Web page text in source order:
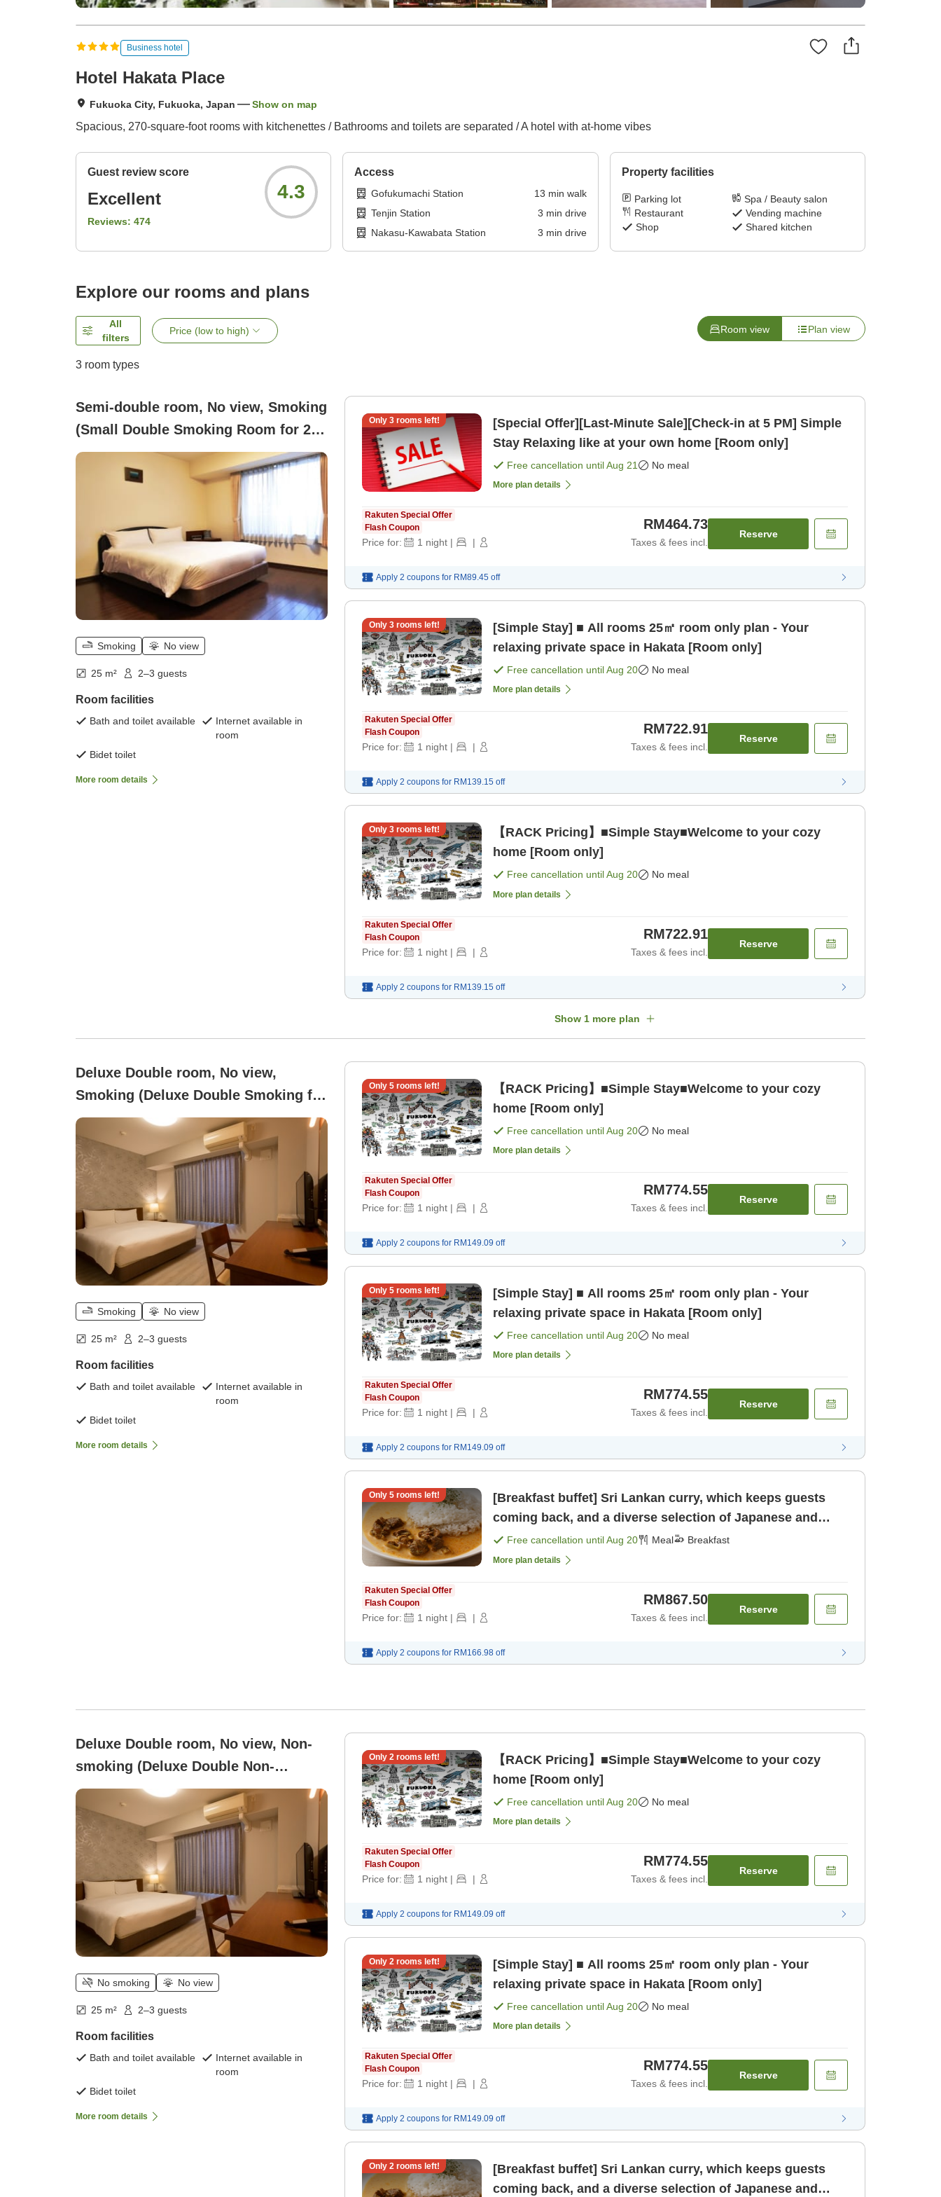
Business hotel
Hotel Hakata Place
Fukuoka City, Fukuoka, Japan Show on map
Spacious, 270-square-foot rooms with kitchenettes / Bathrooms and toilets are separated / A hotel with at-home vibes
Guest review score
Excellent
Reviews: 474
4.3
Access
Gofukumachi Station 13 min walk
Tenjin Station
3 min drive
Nakasu-Kawabata Station
3 min drive
Property facilities
Parking lot
Spa / Beauty salon
Restaurant
Vending machine
Shop
Shared kitchen
Explore our rooms and plans
All
filters
Price (low to high) Room view Plan view
3 room types
Semi-double room, No view, Smoking
(Small Double Smoking Room for 2
People [Bed Width 120])
Smoking No view
25 m² 2–3 guests
Room facilities
Bath and toilet available
Internet available in
room
Bidet toilet
More room details
Only 3rooms left!
[Special Offer][Last-Minute Sale][Check-in at 5 PM] Simple
Stay Relaxing like at your own home [Room only]
Free cancellation untilAug 21 No meal
More plan details
Rakuten Special Offer
Flash Coupon
Price for: 1 night | |
RM464.73
Taxes & fees incl.
Reserve
Apply 2 coupons for RM89.45 off
Only 3rooms left!
[Simple Stay] ■ All rooms 25㎡ room only plan - Your
relaxing private space in Hakata [Room only]
Free cancellation untilAug 20 No meal
More plan details
Rakuten Special Offer
Flash Coupon
Price for: 1 night | |
RM722.91
Taxes & fees incl.
Reserve
Apply 2 coupons for RM139.15 off
Only 3rooms left!
【RACK Pricing】■Simple Stay■Welcome to your cozy
home [Room only]
Free cancellation untilAug 20 No meal
More plan details
Rakuten Special Offer
Flash Coupon
Price for: 1 night | |
RM722.91
Taxes & fees incl.
Reserve
Apply 2 coupons for RM139.15 off
Show 1 more plan
Deluxe Double room, No view,
Smoking (Deluxe Double Smoking for
2 People [Bed Width 150])
Smoking No view
25 m² 2–3 guests
Room facilities
Bath and toilet available
Internet available in
room
Bidet toilet
More room details
Only 5rooms left!
【RACK Pricing】■Simple Stay■Welcome to your cozy
home [Room only]
Free cancellation untilAug 20 No meal
More plan details
Rakuten Special Offer
Flash Coupon
Price for: 1 night | |
RM774.55
Taxes & fees incl.
Reserve
Apply 2 coupons for RM149.09 off
Only 5rooms left!
[Simple Stay] ■ All rooms 25㎡ room only plan - Your
relaxing private space in Hakata [Room only]
Free cancellation untilAug 20 No meal
More plan details
Rakuten Special Offer
Flash Coupon
Price for: 1 night | |
RM774.55
Taxes & fees incl.
Reserve
Apply 2 coupons for RM149.09 off
Only 5rooms left!
[Breakfast buffet] Sri Lankan curry, which keeps guests
coming back, and a diverse selection of Japanese and
Western buffet options. [Breakfast]
Free cancellation untilAug 20 Meal Breakfast
More plan details
Rakuten Special Offer
Flash Coupon
Price for: 1 night | |
RM867.50
Taxes & fees incl.
Reserve
Apply 2 coupons for RM166.98 off
Deluxe Double room, No view, Non-
smoking (Deluxe Double Non-
Smoking for 2 People [Bed Width
150])
No smoking No view
25 m² 2–3 guests
Room facilities
Bath and toilet available
Internet available in
room
Bidet toilet
More room details
Only 2 rooms left!
【RACK Pricing】■Simple Stay■Welcome to your cozy
home [Room only]
Free cancellation untilAug 20 No meal
More plan details
Rakuten Special Offer
Flash Coupon
Price for: 1 night | |
RM774.55
Taxes & fees incl.
Reserve
Apply 2 coupons for RM149.09 off
Only 2 rooms left!
[Simple Stay] ■ All rooms 25㎡ room only plan - Your
relaxing private space in Hakata [Room only]
Free cancellation untilAug 20 No meal
More plan details
Rakuten Special Offer
Flash Coupon
Price for: 1 night | |
RM774.55
Taxes & fees incl.
Reserve
Apply 2 coupons for RM149.09 off
Only 2 rooms left!
[Breakfast buffet] Sri Lankan curry, which keeps guests
coming back, and a diverse selection of Japanese and